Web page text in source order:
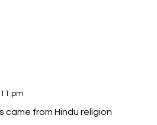
pm
came from Hindu religion